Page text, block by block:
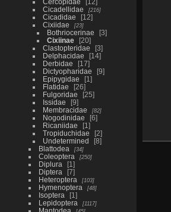
Cicadellidae
216
Cicadidae
12
Cixiidae
23
Bothriocerinae
3
Cixiinae
20
Clastopteridae
3
Delphacidae
14
Derbidae
17
Dictyopharidae
9
Epipygidae
1
Flatidae
26
Fulgoridae
25
Issidae
9
Membracidae
82
Nogodinidae
6
Ricaniidae
1
Tropiduchidae
2
Undetermined
8
Blattodea
34
Coleoptera 250
Diplura
1
Diptera
7
Heteroptera
103
Hymenoptera 48
Isoptera
1
Lepidoptera
1117
Mantodea